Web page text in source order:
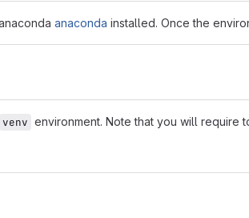
anaconda installed. Once the
venv environment. Note that you will require